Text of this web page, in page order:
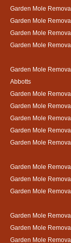
Garden Mole
Garden Mole
Garden Mole
Garden Mole
Garden Mole
Abbotts
Garden Mole
Garden Mole
Garden Mole
Garden Mole
Garden Mole
Garden Mole
Garden Mole
Garden Mole
Garden Mole
Garden Mole
Garden Mole